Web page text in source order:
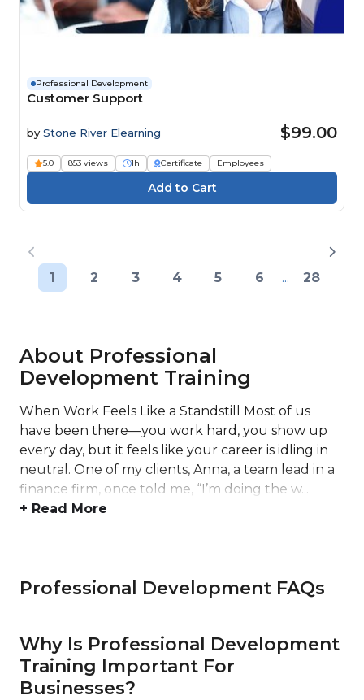
Professional Development
Customer Support
by Stone River Elearning $99.00
5.0 853 views 1h Certificate Employees
1 2 3 4 5 6 ... 28
About Professional
Development Training
When Work Feels Like a Standstill Most of us
have been there—you work hard, you show up
every day, but it feels like your career is idling in
neutral. One of my clients, Anna, a team lead in a
finance firm, once told me, “I’m doing the w...
+ Read More
Professional Development FAQs
Why Is Professional Development
Training Important For
Businesses?